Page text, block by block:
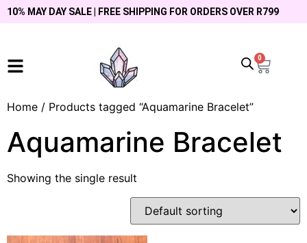
10% MAY DAY SALE | FREE SHIPPING FOR ORDERS OVER R799
0
Home / Products tagged “Aquamarine Bracelet”
Aquamarine Bracelet
Showing the single result